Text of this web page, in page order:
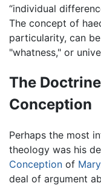
“individual
The concept of
particularity, can
"whatness," or
The
Conception
Perhaps the most
theology was his
Conception of Mary
deal of argument